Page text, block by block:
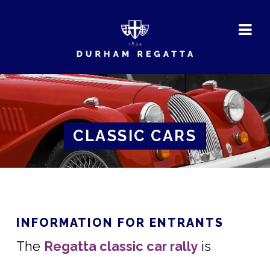
CLASSIC CARS
INFORMATION FOR ENTRANTS
The Regatta classic car rallyis